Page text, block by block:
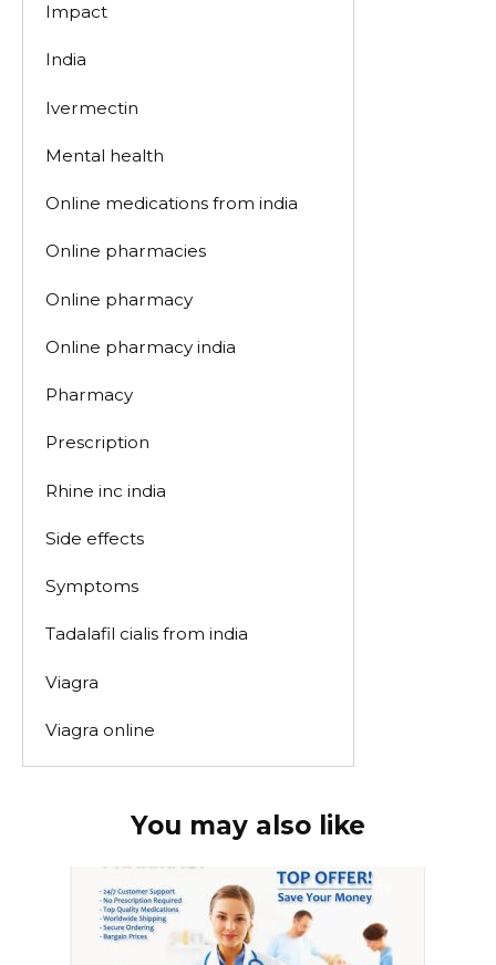
Impact
India
Ivermectin
Mental health
Online medications from india
Online pharmacies
Online pharmacy
Online pharmacy india
Pharmacy
Prescription
Rhine inc india
Side effects
Symptoms
Tadalafil cialis from india
Viagra
Viagra online
You may also like